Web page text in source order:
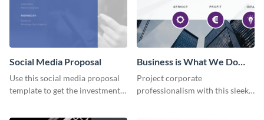
Social Media Proposal
Use this social media proposal
template to get the investment
Business is What We Do
Facebook Page
Project corporate
professionalism with this sleek